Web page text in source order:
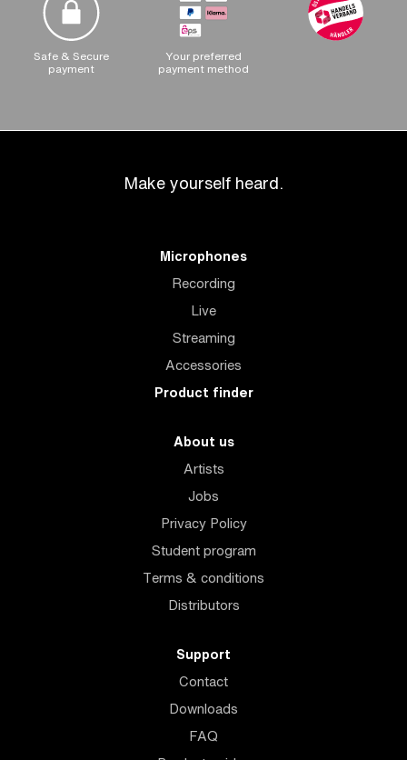
Safe & Secure
payment
Your preferred
payment method
Make yourself heard.
Microphones
Recording
Live
Streaming
Accessories
Product finder
About us
Artists
Jobs
Privacy Policy
Student program
Terms & conditions
Distributors
Support
Contact
Downloads
FAQ